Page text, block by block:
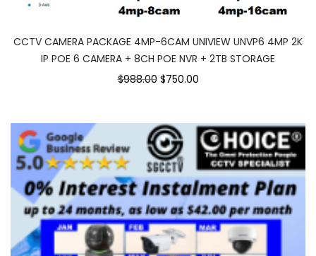
CCTV CAMERA PACKAGE 4MP-6CAM UNIVIEW UNVP6 4MP 2K
IP POE 6 CAMERA + 8CH POE NVR + 2TB STORAGE
$988.00 Original
$988.00.
$750.00Current
$750.00.